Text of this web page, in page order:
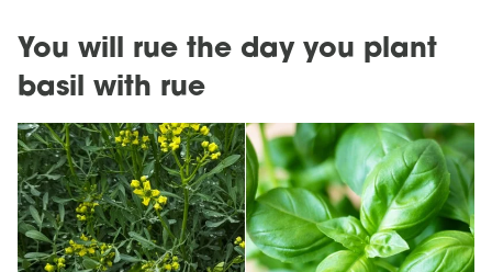
You will rue the day you plant
basil with rue